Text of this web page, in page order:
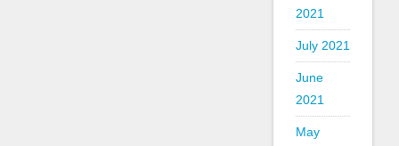
2021
July 2021
June
2021
May